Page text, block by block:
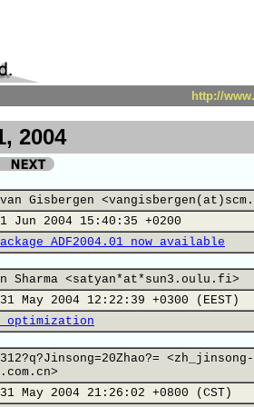
http://
2004
Gisbergen
Jun 2004 15:40:35 +0200
ADF2004.01 now available
Sharma <satyan*at*sun3.oulu.fi>
May 2004 12:22:39 +0300 (EEST)
optimization
May 2004 21:26:02 +0800 (CST)